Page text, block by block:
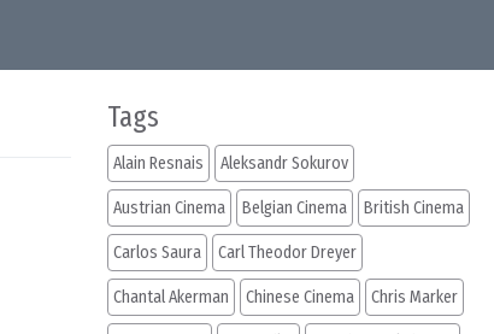
Tags
Alain Resnais Aleksandr Sokurov
Austrian Cinema Belgian Cinema British Cinema
Carlos Saura Carl Theodor Dreyer
Chantal Akerman Chinese Cinema Chris Marker